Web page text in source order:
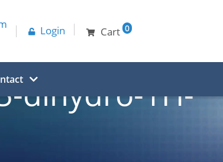
Login Cart 0
dihydro-1H-